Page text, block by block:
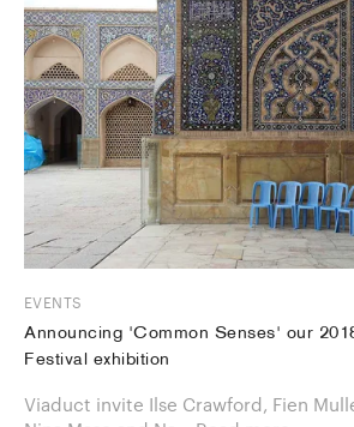
EVENTS
Announcing 'Common Senses' our
Festival exhibition
Viaduct invite Ilse Crawford, Fien